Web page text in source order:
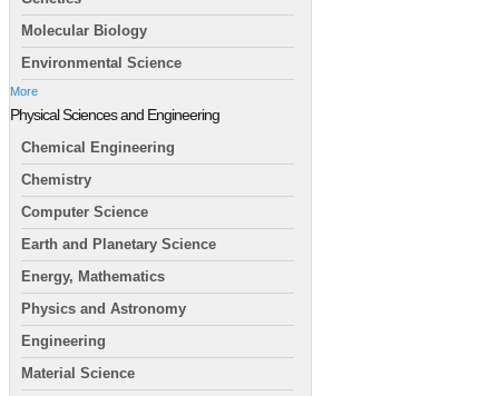
Molecular Biology
Environmental Science
More
Physical Sciences and Engineering
Chemical Engineering
Chemistry
Computer Science
Earth and Planetary Science
Energy, Mathematics
Physics and Astronomy
Engineering
Material Science